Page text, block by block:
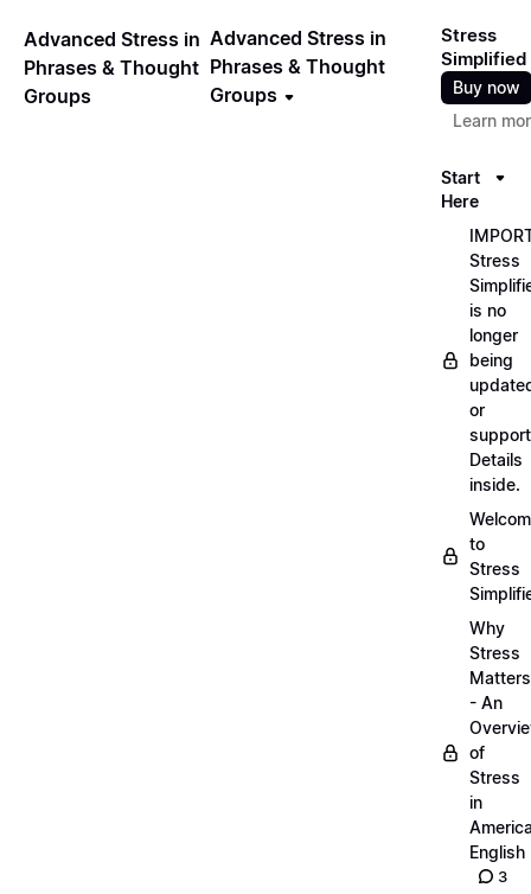
Advanced Stress in
Phrases & Thought
Groups
Advanced Stress in
Phrases & Thought
Groups
Stress
Simplified
Buy now
Learn
Start
Here
Stress
is no
longer
being
or
Details
inside.
to
Stress
Why
Stress
Matters
- An
of
Stress
in
English
3